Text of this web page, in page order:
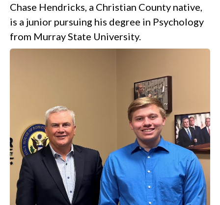
Chase Hendricks, a Christian County native,
is a junior pursuing his degree in Psychology
from Murray State University.